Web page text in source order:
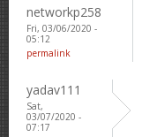
networkp258
Fri, 03/06/2020 -
05:12
permalink
yadav111
Sat,
03/07/2020 -
07:17